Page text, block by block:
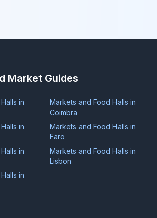
Market Guides
in
Markets and Food Halls in
Coimbra
in
Markets and Food Halls in
Faro
in
Markets and Food Halls in
Lisbon
in